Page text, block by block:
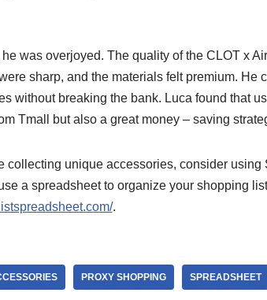
was overjoyed. The quality of the CLOT x
sharp, and the materials felt premium. He
without breaking the bank. Luca found that
Tmall but also a great money – saving
collecting unique accessories, consider
a spreadsheet to organize your shopping
.
PROXY SHOPPING SPREADSHEET